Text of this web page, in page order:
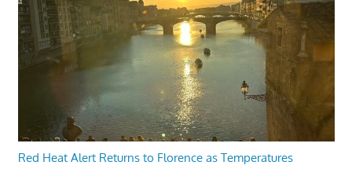
Red Heat Alert Returns to Florence as Temperatures